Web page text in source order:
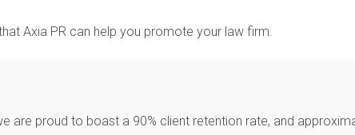
Axia PR can help you promote your law firm.
are proud to boast a 90% client retention rate, and